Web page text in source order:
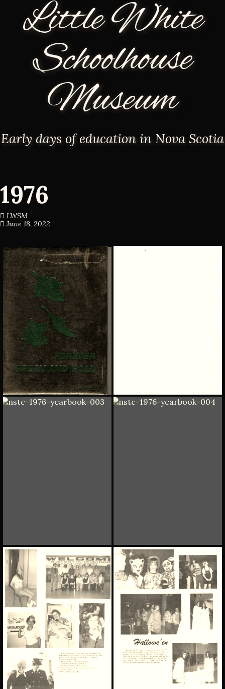
Little White
Schoolhouse
Museum
Early days of education in Nova Scotia
1976
LWSM
June 18, 2022